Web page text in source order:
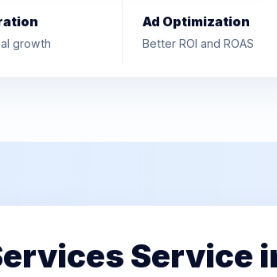
growth
Ad Optimization
Better ROI and ROAS
Service